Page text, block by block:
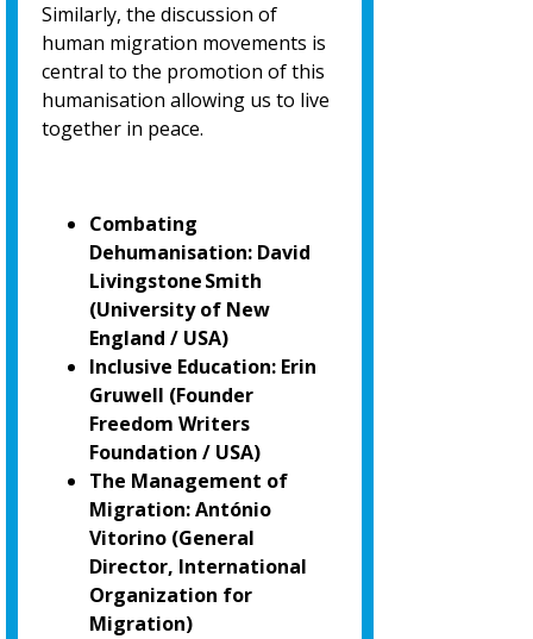
Similarly, the discussion of
human migration movements is
central to the promotion ofthis
humanisation allowing us to live
together in peace.
Combating
Dehumanisation: David
Livingstone Smith
(University of New
England / USA)
Inclusive Education: Erin
Gruwell (Founder
Freedom Writers
Foundation / USA)
The Management of
Migration: António
Vitorino (General
Director, International
Organization for
Migration)